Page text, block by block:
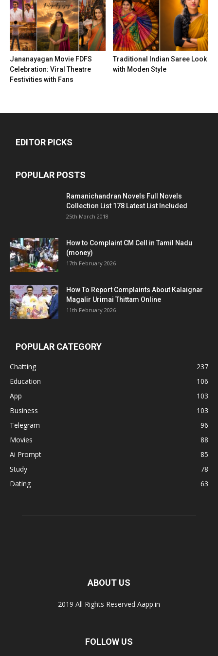
Jananayagan Movie FDFS
Celebration: Viral Theatre
Festivities with Fans
Traditional Indian Saree Look
with Moden Style
EDITOR PICKS
POPULAR POSTS
Ramanichandran Novels Full Novels
Collection List 178 Latest List Included
25th March 2018
How to Complaint CM Cell in Tamil Nadu
(money)
17th February 2026
How To Report Complaints About Kalaignar
Magalir Urimai Thittam Online
11th February 2026
POPULAR CATEGORY
Chatting
237
Education
106
App
103
Business
103
Telegram
96
Movies
88
Ai Prompt
85
Study
78
Dating
63
ABOUT US
2019 All Rights Reserved Aapp.in
FOLLOW US